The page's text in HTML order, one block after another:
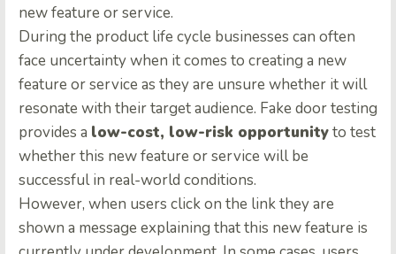
new feature or service.
During the product life cycle businesses can often
face uncertainty when it comes to creating a new
feature or service as they are unsure whether it will
resonate with their target audience. Fake door testing
provides a low-cost, low-risk opportunityto test
whether this new feature or service will be
successful in real-world conditions.
However, when users click on the link they are
shown a message explaining that this new feature is